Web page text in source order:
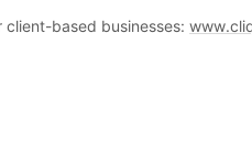
based businesses: